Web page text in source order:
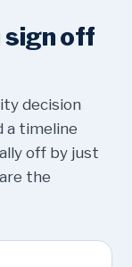
sign off
decision
a timeline
off by just
the